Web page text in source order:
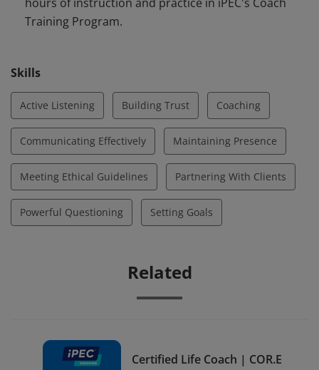
Training Program.
Skills
Active Listening Building Trust Coaching
Communicating Effectively Maintaining Presence
Meeting Ethical Guidelines Partnering With Clients
Powerful Questioning Setting Goals
Related
Certified Life Coach | COR.E